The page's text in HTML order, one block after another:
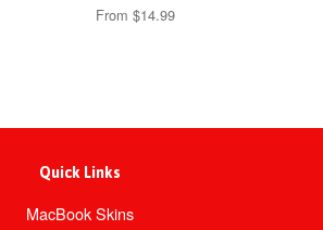
From $14.99
Quick Links
MacBook Skins